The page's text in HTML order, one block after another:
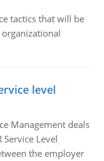
tactics that will be
level
Management deals
Service Level
the employer